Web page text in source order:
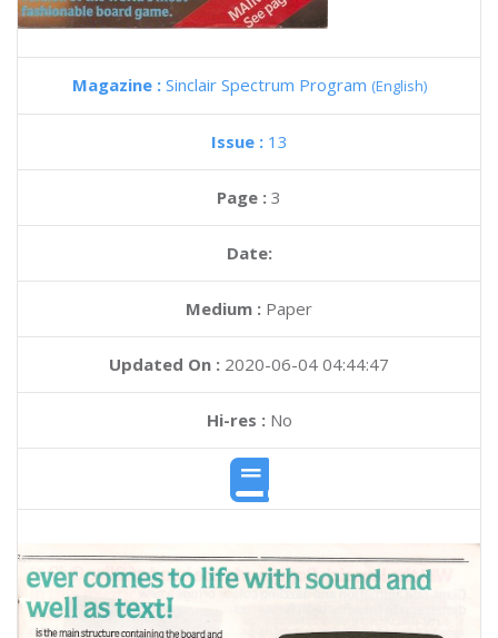
Magazine : Sinclair Spectrum Program (English)
Issue : 13
Page : 3
Date:
Medium : Paper
Updated On : 2020-06-04 04:44:47
Hi-res :No